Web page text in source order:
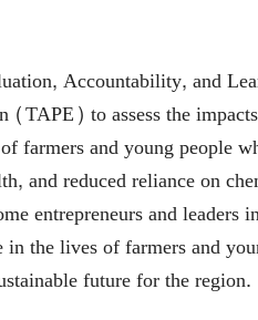
Accountability, and
to assess the
farmers and young people
and reduced reliance on
entrepreneurs and
the lives of farmers and
future for the region.